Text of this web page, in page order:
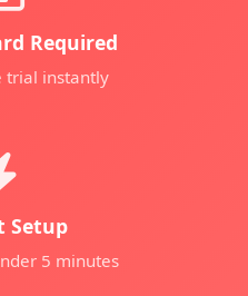
Required
trial instantly
Setup
5 minutes